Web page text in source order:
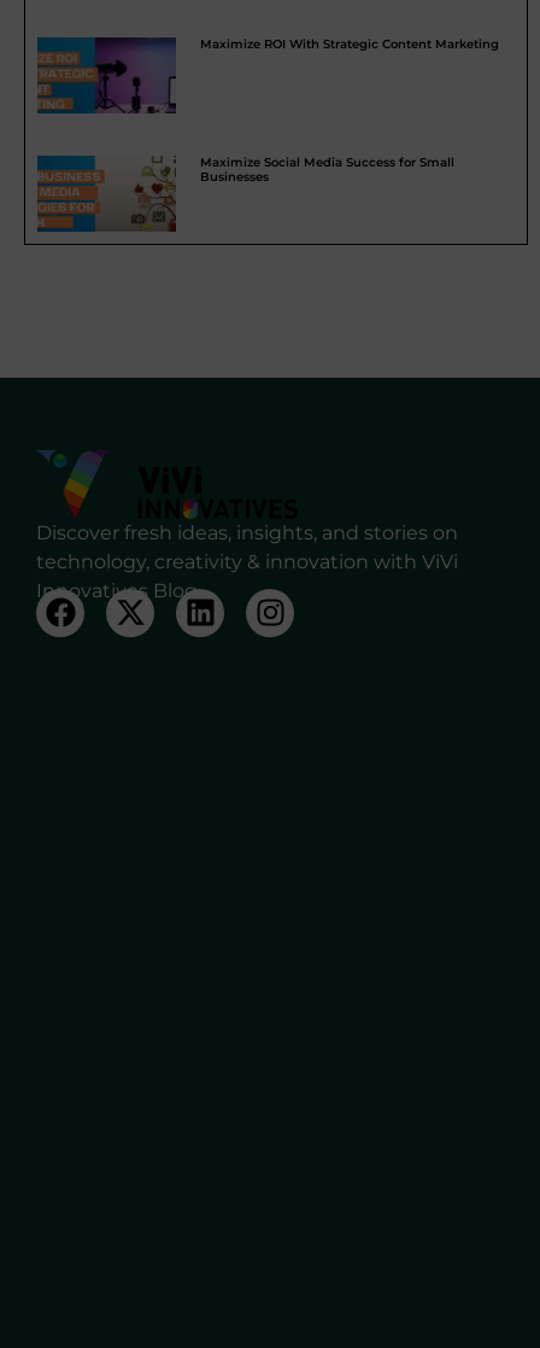
Maximize ROI With Strategic Content Marketing
Maximize Social Media Success for Small
Businesses
Discover fresh ideas, insights, and stories on
technology, creativity & innovation with ViVi
Innovatives Blog.